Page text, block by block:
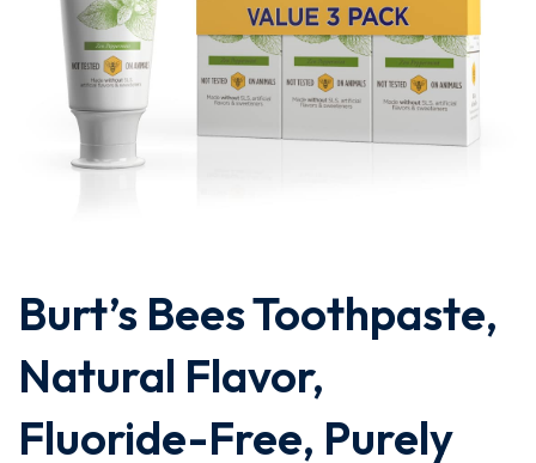
Burt’s Bees Toothpaste,
Natural Flavor,
Fluoride-Free, Purely